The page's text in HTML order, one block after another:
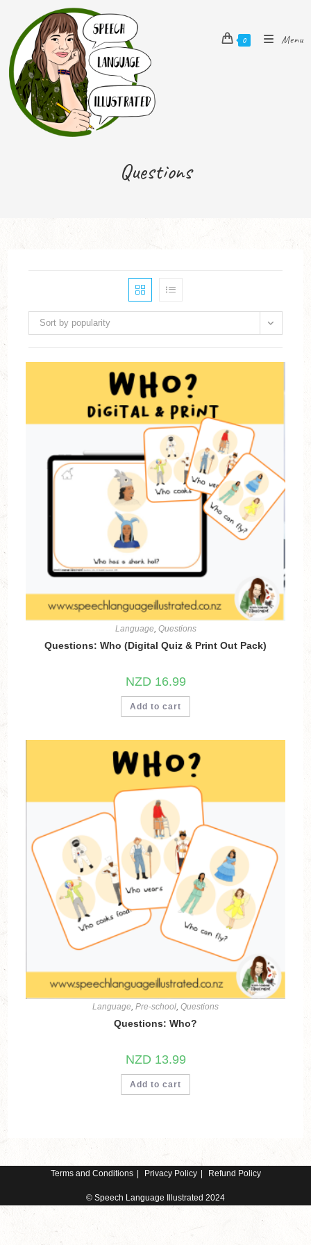
0 Menu
Questions
Sort by popularity
Language, Questions
Questions: Who (Digital Quiz & Print Out Pack)
NZD 16.99
Add to cart
Language Pre-school Questions
Questions: Who?
NZD 13.99
Add to cart
Terms and Conditions Privacy Policy Refund Policy
© Speech Language Illustrated 2024